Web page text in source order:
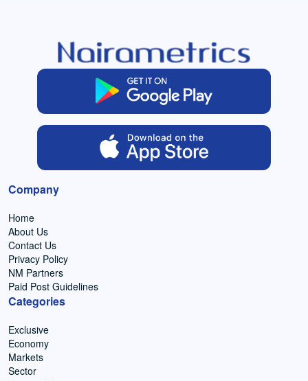
Company
Home
About Us
Contact Us
Privacy Policy
NM Partners
Paid Post Guidelines
Categories
Exclusive
Economy
Markets
Sector